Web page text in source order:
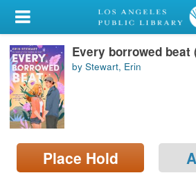
My Account
Library Card
Sign In
Search
Locations/Hours (external
page)
Every borrowed beat
by Stewart, Erin
Place Hold